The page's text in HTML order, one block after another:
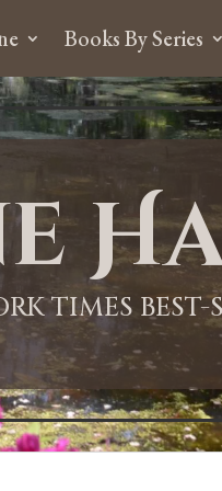
Books By Series
TIMES